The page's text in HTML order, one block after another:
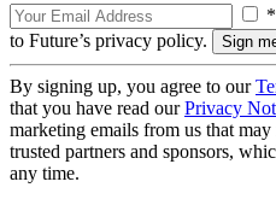
to Future’s privacy policy.
By signing up, you agree to our
that you have read ourPrivacy
marketing emails from us that
trusted partners and sponsors,
any time.